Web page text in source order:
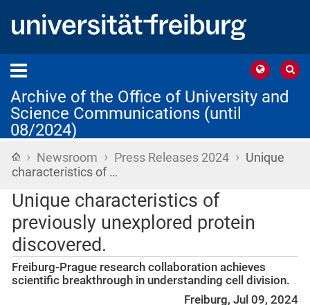
Archive of the Office of University and
Science Communications (until
08/2024)
Home
› Newsroom › Press Releases 2024 › Unique
characteristics of …
Unique characteristics of
previously unexplored protein
discovered.
Freiburg-Prague research collaboration achieves
scientific breakthrough in understanding cell division.
Freiburg, Jul 09, 2024